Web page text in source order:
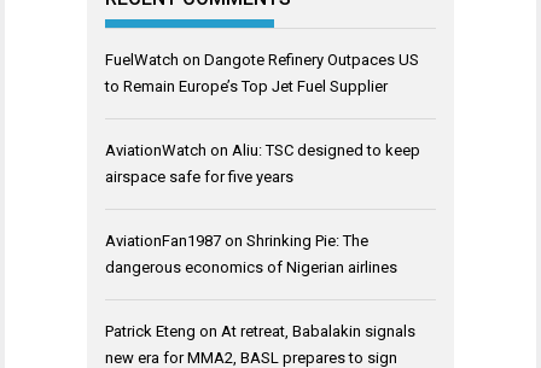
FuelWatch on Dangote Refinery Outpaces US
to Remain Europe’s Top Jet Fuel Supplier
AviationWatch on Aliu: TSC designed to keep
airspace safe for five years
AviationFan1987 on Shrinking Pie: The
dangerous economics of Nigerian airlines
Patrick Eteng on At retreat, Babalakin signals
new era for MMA2, BASL prepares to sign